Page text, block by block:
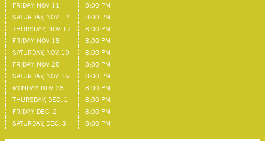
FRIDAY, NOV. 11
8:00 PM
SATURDAY, NOV. 12
8:00 PM
THURSDAY, NOV. 17
8:00 PM
FRIDAY, NOV. 18
8:00 PM
SATURDAY, NOV. 19
8:00 PM
FRIDAY, NOV. 25
8:00 PM
SATURDAY, NOV. 26
8:00 PM
MONDAY, NOV. 28
8:00 PM
THURSDAY, DEC. 1
8:00 PM
FRIDAY, DEC. 2
8:00 PM
SATURDAY, DEC. 3
8:00 PM